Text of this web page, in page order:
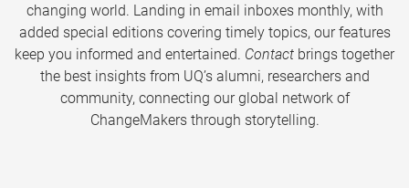
changing world. Landing in email inboxes monthly, with
added special editions covering timely topics, our features
keep you informed and entertained. Contact brings together
the best insights from UQ’s alumni, researchers and
community, connecting our global network of
ChangeMakers through storytelling.